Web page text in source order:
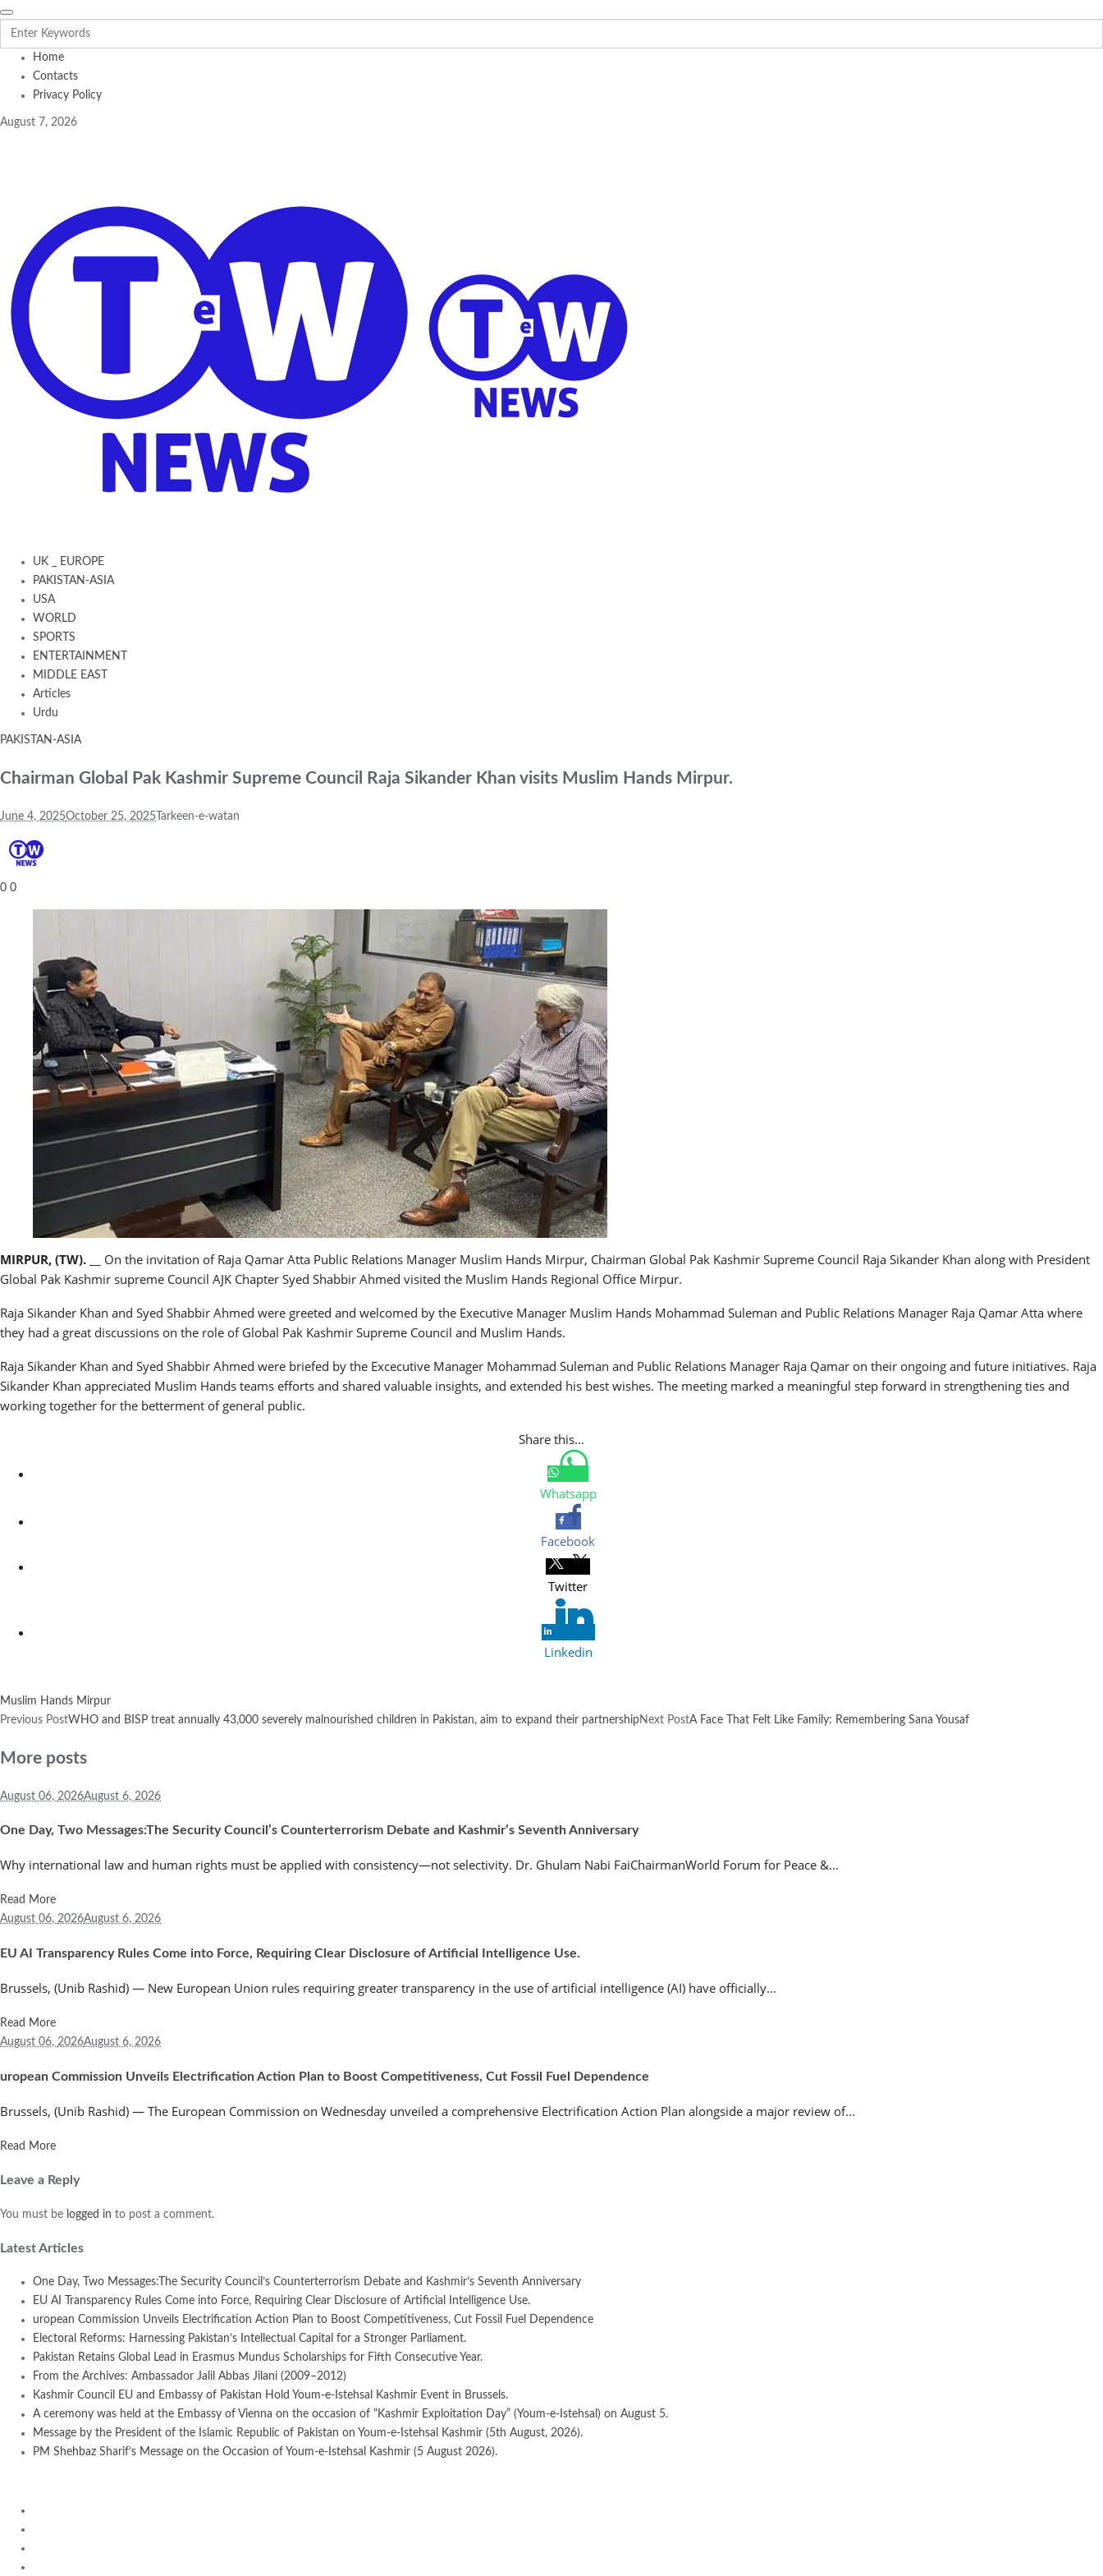
Home
Contacts
Privacy Policy
August 7, 2026
UK _ EUROPE
PAKISTAN-ASIA
USA
WORLD
SPORTS
ENTERTAINMENT
MIDDLE EAST
Articles
Urdu
PAKISTAN-ASIA
Chairman Global Pak Kashmir Supreme Council Raja Sikander Khan visits Muslim Hands Mirpur.
June 4, 2025October 25, 2025 Tarkeen-e-watan
0 0
MIRPUR, (TW).
__ On the invitation of Raja Qamar Atta Public Relations Manager Muslim Hands Mirpur, Chairman Global Pak Kashmir Supreme Council Raja Sikander Khan along with President
Global Pak Kashmir supreme Council AJK Chapter Syed Shabbir Ahmed visited the Muslim Hands Regional Office Mirpur.
Raja Sikander Khan and Syed Shabbir Ahmed were greeted and welcomed by the Executive Manager Muslim Hands Mohammad Suleman and Public Relations Manager Raja Qamar Atta where
they had a great discussions on the role of Global Pak Kashmir Supreme Council and Muslim Hands.
Raja Sikander Khan and Syed Shabbir Ahmed were briefed by the Excecutive Manager Mohammad Suleman and Public Relations Manager Raja Qamar on their ongoing and future initiatives. Raja
Sikander Khan appreciated Muslim Hands teams efforts and shared valuable insights, and extended his best wishes. The meeting marked a meaningful step forward in strengthening ties and
working together for the betterment of general public.
Share this...
Whatsapp
Facebook
Twitter
Linkedin
Muslim Hands Mirpur
Previous PostWHO and BISP treat annually 43,000 severely malnourished children in Pakistan, aim to expand their partnershipNext PostA Face That Felt Like Family: Remembering Sana Yousaf
More posts
August 06, 2026August 6, 2026
One Day, Two Messages:The Security Council’s Counterterrorism Debate and Kashmir’s Seventh Anniversary
Why international law and human rights must be applied with consistency—not selectivity. Dr. Ghulam Nabi FaiChairmanWorld Forum for Peace &...
Read More
August 06, 2026August 6, 2026
EU AI Transparency Rules Come into Force, Requiring Clear Disclosure of Artificial Intelligence Use.
Brussels, (Unib Rashid) — New European Union rules requiring greater transparency in the use of artificial intelligence (AI) have officially...
Read More
August 06, 2026August 6, 2026
uropean Commission Unveils Electrification Action Plan to Boost Competitiveness, Cut Fossil Fuel Dependence
Brussels, (Unib Rashid) — The European Commission on Wednesday unveiled a comprehensive Electrification Action Plan alongside a major review of...
Read More
Leave a Reply
You must be logged in to post a comment.
Latest Articles
One Day, Two Messages:The Security Council’s Counterterrorism Debate and Kashmir’s Seventh Anniversary
EU AI Transparency Rules Come into Force, Requiring Clear Disclosure of Artificial Intelligence Use.
uropean Commission Unveils Electrification Action Plan to Boost Competitiveness, Cut Fossil Fuel Dependence
Electoral Reforms: Harnessing Pakistan’s Intellectual Capital for a Stronger Parliament.
Pakistan Retains Global Lead in Erasmus Mundus Scholarships for Fifth Consecutive Year.
From the Archives: Ambassador Jalil Abbas Jilani (2009–2012)
Kashmir Council EU and Embassy of Pakistan Hold Youm-e-Istehsal Kashmir Event in Brussels.
A ceremony was held at the Embassy of Vienna on the occasion of “Kashmir Exploitation Day” (Youm-e-Istehsal) on August 5.
Message by the President of the Islamic Republic of Pakistan on Youm-e-Istehsal Kashmir (5th August, 2026).
PM Shehbaz Sharif’s Message on the Occasion of Youm-e-Istehsal Kashmir (5 August 2026).